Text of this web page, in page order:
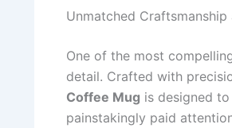
Unmatched Craftsmanship
One of the most
detail. Crafted with
Coffee Mug is designed
painstakingly paid